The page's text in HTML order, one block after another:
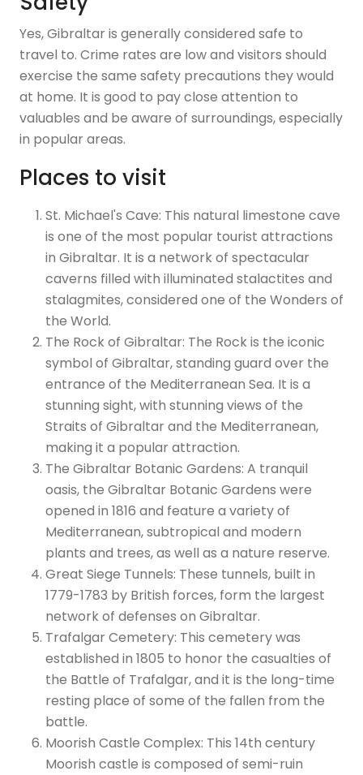
Yes, Gibraltar is generally considered safe to
travel to. Crime rates are low and visitors should
exercise the same safety precautions they would
at home. It is good to pay close attention to
valuables and be aware of surroundings, especially
in popular areas.
Places to visit
St. Michael's Cave: This natural limestone cave
is one of the most popular tourist attractions
in Gibraltar. It is a network of spectacular
caverns filled with illuminated stalactites and
stalagmites, considered one of the Wonders of
the World.
The Rock of Gibraltar: The Rock is the iconic
symbol of Gibraltar, standing guard over the
entrance of the Mediterranean Sea. It is a
stunning sight, with stunning views of the
Straits of Gibraltar and the Mediterranean,
making it a popular attraction.
The Gibraltar Botanic Gardens: A tranquil
oasis, the Gibraltar Botanic Gardens were
opened in 1816 and feature a variety of
Mediterranean, subtropical and modern
plants and trees, as well as a nature reserve.
Great Siege Tunnels: These tunnels, built in
1779-1783 by British forces, form the largest
network of defenses on Gibraltar.
Trafalgar Cemetery: This cemetery was
established in 1805 to honor the casualties of
the Battle of Trafalgar, and it is the long-time
resting place of some of the fallen from the
battle.
Moorish Castle Complex: This 14th century
Moorish castle is composed of semi-ruin